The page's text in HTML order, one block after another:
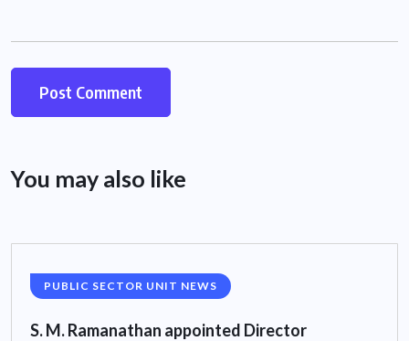
You may also like
PUBLIC SECTOR UNIT NEWS
S. M. Ramanathan appointed Director